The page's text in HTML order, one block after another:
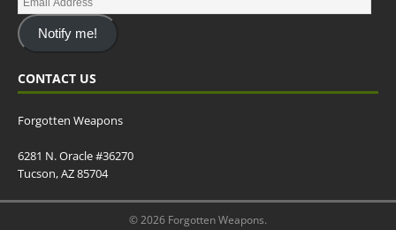
Notify me!
CONTACT US
Forgotten Weapons
6281 N. Oracle #36270
Tucson, AZ 85704
© 2026 Forgotten Weapons.